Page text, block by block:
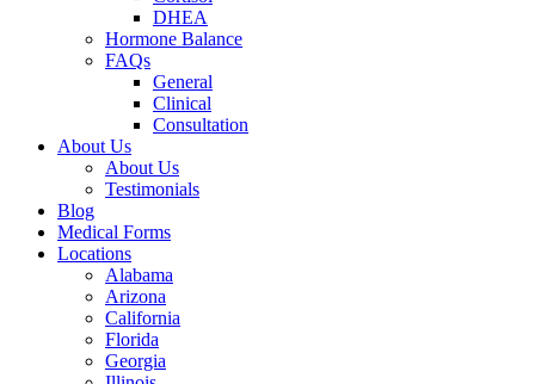
DHEA
Hormone Balance
FAQs
General
Clinical
Consultation
About Us
About Us
Testimonials
Blog
Medical Forms
Locations
Alabama
Arizona
California
Florida
Georgia